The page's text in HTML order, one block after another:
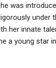
was
under
her innate
a young star